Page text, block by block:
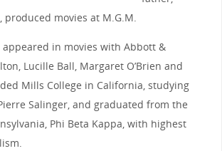
movies at M.G.M.
appeared in movies with Abbott &
Lucille Ball, Margaret O’Brien and
Mills College in California, studying
Salinger, and graduated from the
Phi Beta Kappa, with highest